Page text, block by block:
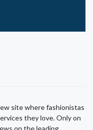
site where fashionistas
they love. Only on
on the leading